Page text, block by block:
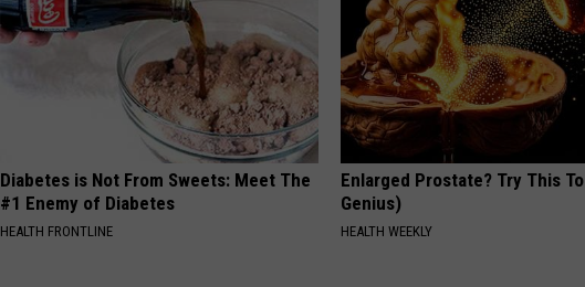
Diabetes is Not From Sweets: Meet The
#1 Enemy of Diabetes
HEALTH FRONTLINE
Enlarged Prostate? Try This
Genius)
HEALTH WEEKLY